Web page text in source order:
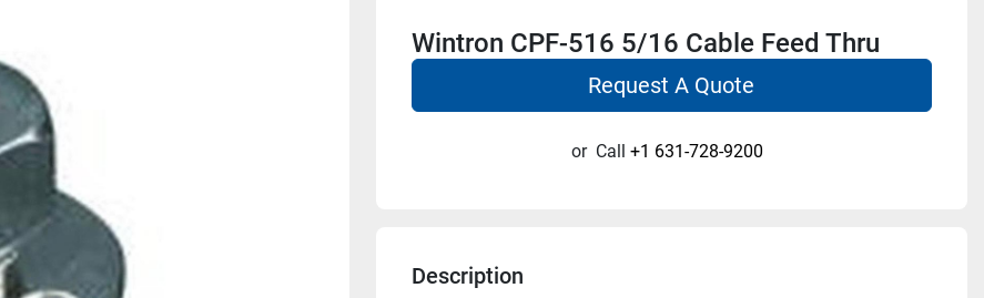
Wintron CPF-516 5/16 Cable Feed Thru
Request A Quote
or Call +1 631-728-9200
Description